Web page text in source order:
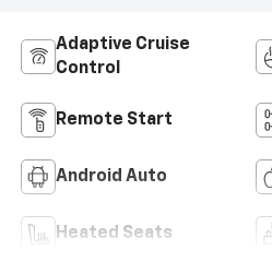
Adaptive Cruise
Control
Remote Start
Android Auto
Heated Seats